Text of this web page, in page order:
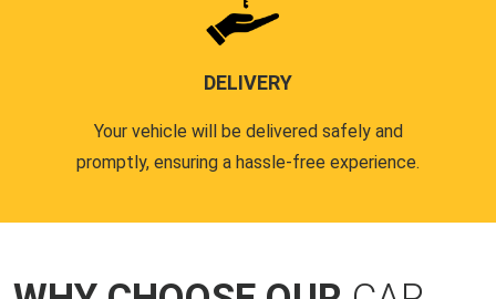
DELIVERY
Your vehicle will be delivered safely and
promptly, ensuring a hassle-free experience.